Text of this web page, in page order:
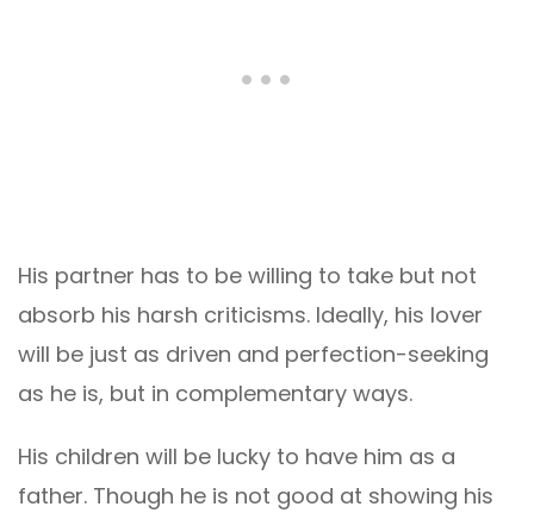
His partner has to be willing to take but not
absorb his harsh criticisms. Ideally, his lover
will be just as driven and perfection-seeking
as he is, but in complementary ways.
His children will be lucky to have him as a
father. Though he is not good at showing his